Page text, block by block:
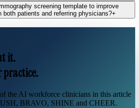
screening template to improve
both patients and referring physicians?+
it.
practice.
the AI workforce clinicians in this article
BRAVO, SHINE and CHEER.